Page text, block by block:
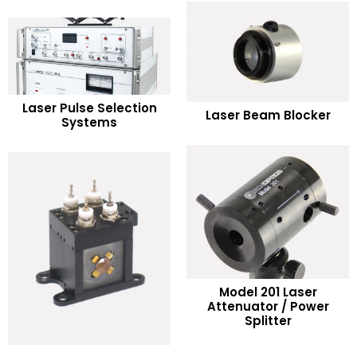
Laser Beam Blocker
Laser Pulse Selection
Systems
READ MORE
Model 201 Laser
Attenuator / Power
Splitter
READ MORE